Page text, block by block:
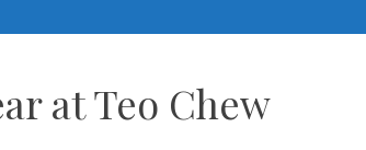
at Teo Chew